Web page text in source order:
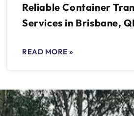
Reliable Container
Services in Brisbane,
READ MORE »